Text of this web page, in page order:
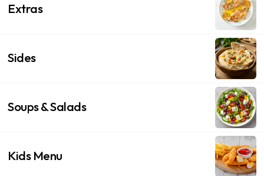
Extras
Sides
Soups & Salads
Kids Menu